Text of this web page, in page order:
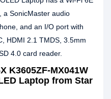
a SonicMaster audio
and an I/O port with
HDMI 2.1 TMDS, 3.5mm
4.0 card reader.
K3605ZF-MX041W
Laptop from Star